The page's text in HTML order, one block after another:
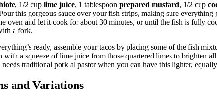
, 1/2 cup lime juice, 1 tablespoon prepared mustard, 1/2 cup
this gorgeous sauce over your fish strips, making sure everything
oven and let it cook for about 30 minutes, or until the fish is fully
a fork.
ready, assemble your tacos by placing some of the fish
with a squeeze of lime juice from those quartered limes to brighten
traditional pork al pastor when you can have this lighter,
and Variations